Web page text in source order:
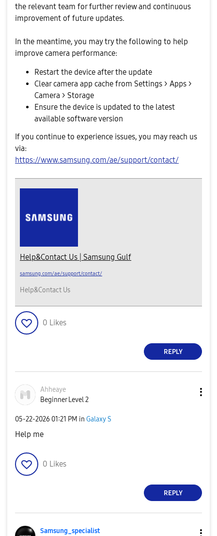
the relevant team for further review and continuous
improvement of future updates.
In the meantime, you may try the following to help
improve camera performance:
Restart the device after the update
Clear camera app cache from Settings > Apps >
Camera > Storage
Ensure the device is updated to the latest
available software version
If you continue to experience issues, you may reach us
via:
https://www.samsung.com/ae/support/contact/
Help&Contact Us | Samsung Gulf
samsung.com/ae/support/contact/
Help&Contact Us
0 Likes
REPLY
Ahheaye
Beginner Level 2
‎05-22-2026 01:21 PM in Galaxy S
Help me
0 Likes
REPLY
Samsung_specialist